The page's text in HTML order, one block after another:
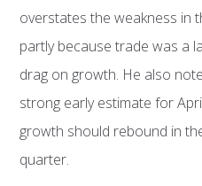
overstates the weakness in
partly because trade was a
drag on growth. He also
strong early estimate for
growth should rebound in
quarter.